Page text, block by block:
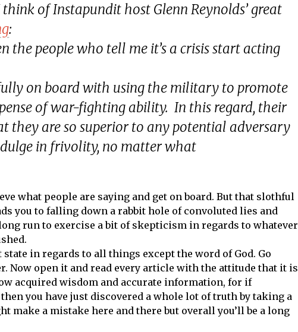
of Instapundit host Glenn Reynolds’ great
:
the people who tell me it’s a crisis start acting
on board with using the military to promote
of war-fighting ability. In this regard, their
they are so superior to any potential adversary
in frivolity, no matter what
what people are saying and get on board. But that slothful
you to falling down a rabbit hole of convoluted lies and
run to exercise a bit of skepticism in regards to whatever
in regards to all things except the word of God. Go
Now open it and read every article with the attitude that it is
acquired wisdom and accurate information, for if
you have just discovered a whole lot of truth by taking a
make a mistake here and there but overall you’ll be a long